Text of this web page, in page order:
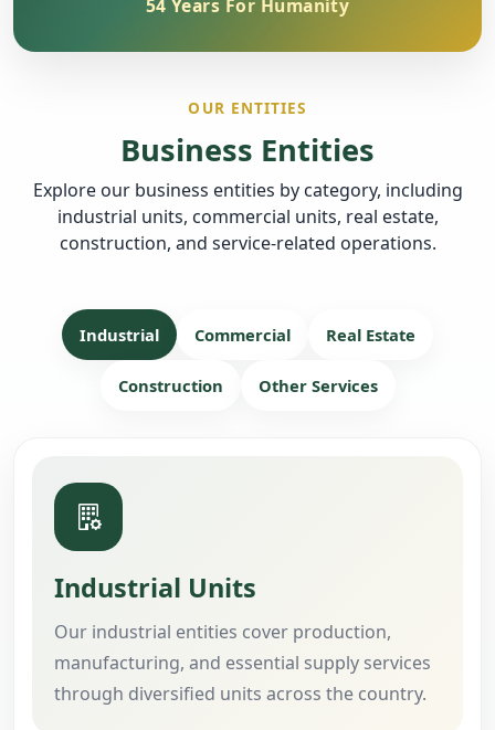
54 Years For Humanity
OUR ENTITIES
Business Entities
Explore our business entities by category, including
industrial units, commercial units, real estate,
construction, and service-related operations.
Industrial Commercial Real Estate
Construction Other Services
Industrial Units
Our industrial entities cover production,
manufacturing, and essential supply services
through diversified units across the country.